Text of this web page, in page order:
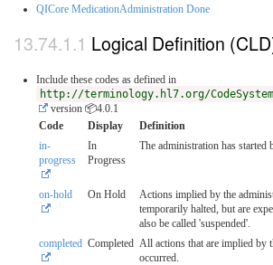
QICore MedicationAdministration Done
Logical Definition
Include these codes as defined in
http://terminology.hl7.org/
version 📦4.0.1
Code
Display
Definition
in-
progress
In
Progress
The administration has started
on-hold On Hold
Actions implied by the
temporarily halted, but are
also be called 'suspended'.
completed Completed All actions that are implied by
occurred.